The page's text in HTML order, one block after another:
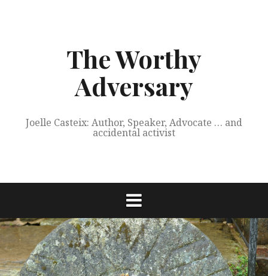
The Worthy
Adversary
Joelle Casteix: Author, Speaker, Advocate … and
accidental activist